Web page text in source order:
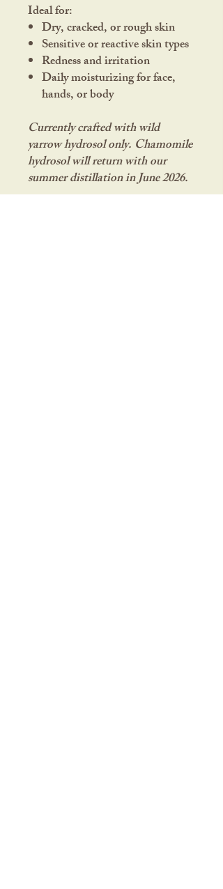
Ideal for:
Dry, cracked, or rough skin
Sensitive or reactive skin types
Redness and irritation
Daily moisturizing for face,
hands, or body
Currently crafted with wild
yarrow hydrosol only. Chamomile
hydrosol will return with our
summer distillation in June 2026.